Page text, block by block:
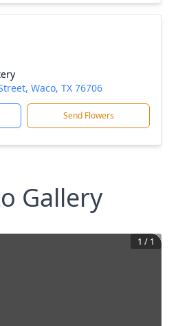
Waco, TX 76706
Send Flowers
Gallery
1 / 1